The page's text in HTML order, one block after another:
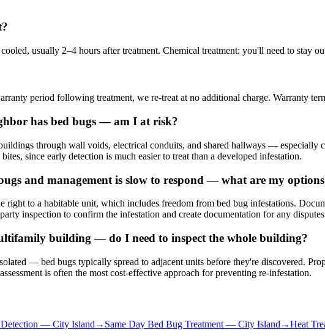
usually 2–4 hours after treatment. Chemical treatment: you'll need to stay
period following treatment, we re-treat at no additional charge. Warranty
has bed bugs — am I at risk?
through wall voids, electrical conduits, and shared hallways —
since early detection is much easier to treat than a developed infestation.
and management is slow to respond — what are my
right to a habitable unit, which includes freedom from bed bug infestations.
inspection to confirm the infestation and create documentation for any
building — do I need to inspect the whole building?
— bed bugs typically spread to adjacent units before they're discovered.
is often the most cost-effective approach for preventing re-infestation.
— City Island→ Same Day Bed Bug Treatment— City Island→Heat